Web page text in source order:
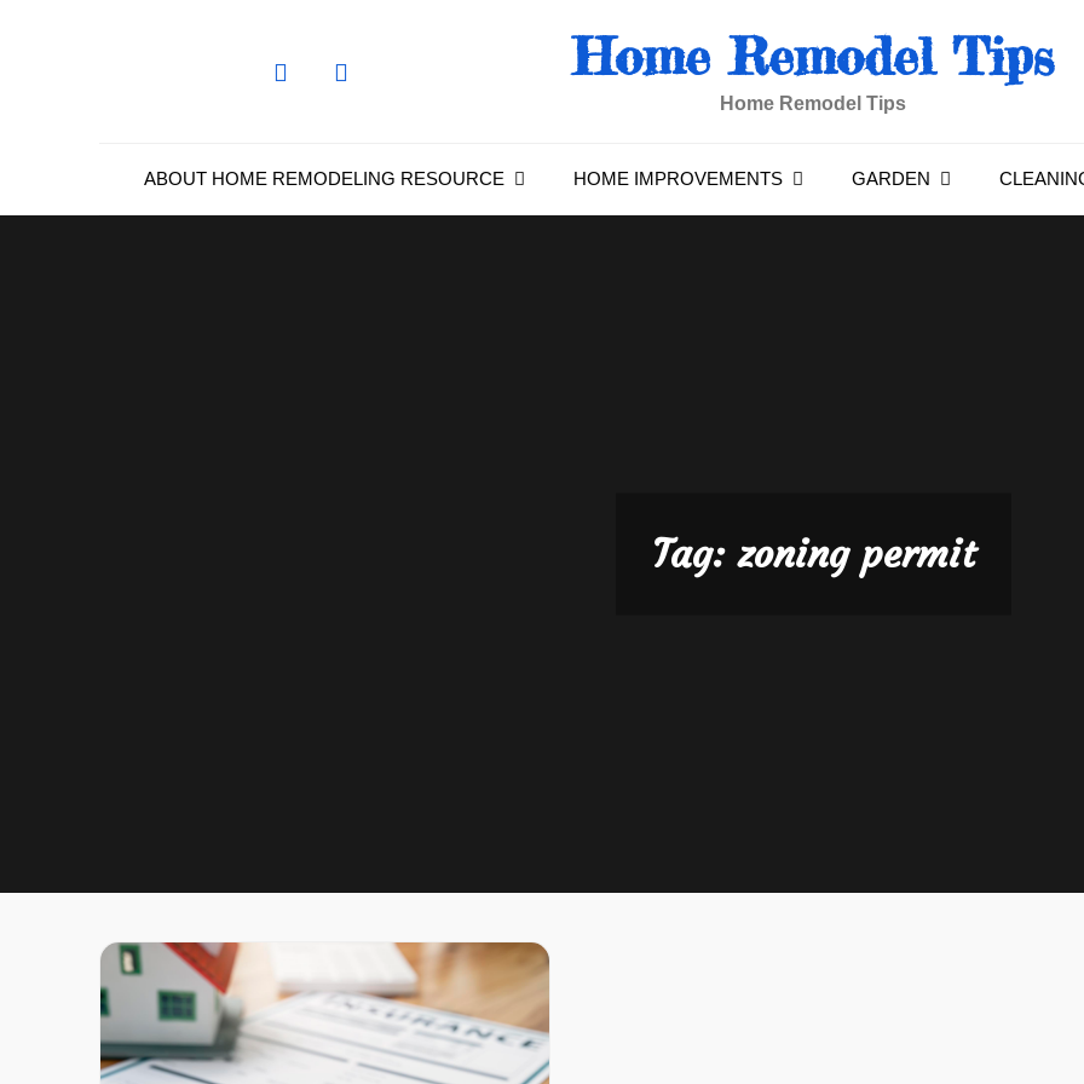
Home Remodel Tips
Home Remodel Tips
ABOUT HOME REMODELING RESOURCE HOME IMPROVEMENTS GARDEN
Tag: zoning permit